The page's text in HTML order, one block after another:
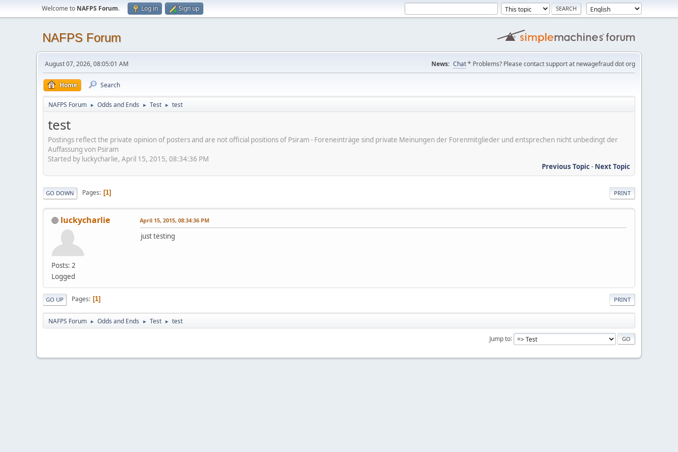
Welcome to NAFPS Forum. Log in Sign up
NAFPS Forum
August 07, 2026, 08:05:01 AM News: Chat* Problems? Please contact support at newagefraud dot org
Home Search
NAFPS Forum ► Odds and Ends ► Test ► test
test
Postings reflect the private opinion of posters and are not official positions of Psiram - Foreneinträge sind private Meinungen der Forenmitglieder und entsprechen nicht unbedingt der
Auffassung von Psiram
Started by luckycharlie, April 15, 2015, 08:34:36 PM
Previous Topic- Next Topic
PRINT
GO DOWN Pages 1
luckycharlie
Posts: 2
Logged
April 15, 2015, 08:34:36 PM
just testing
PRINT
GO UP Pages 1
NAFPS Forum ► Odds and Ends ► Test ► test
Jump to